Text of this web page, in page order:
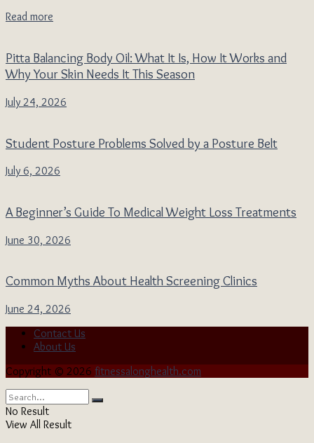
Read more
Pitta Balancing Body Oil: What It Is, How It Works and
Why Your Skin Needs It This Season
July 24, 2026
Student Posture Problems Solved by a Posture Belt
July 6, 2026
A Beginner’s Guide To Medical Weight Loss Treatments
June 30, 2026
Common Myths About Health Screening Clinics
June 24, 2026
Contact Us
About Us
Copyright © 2026 fitnessalonghealth.com
No Result
View All Result